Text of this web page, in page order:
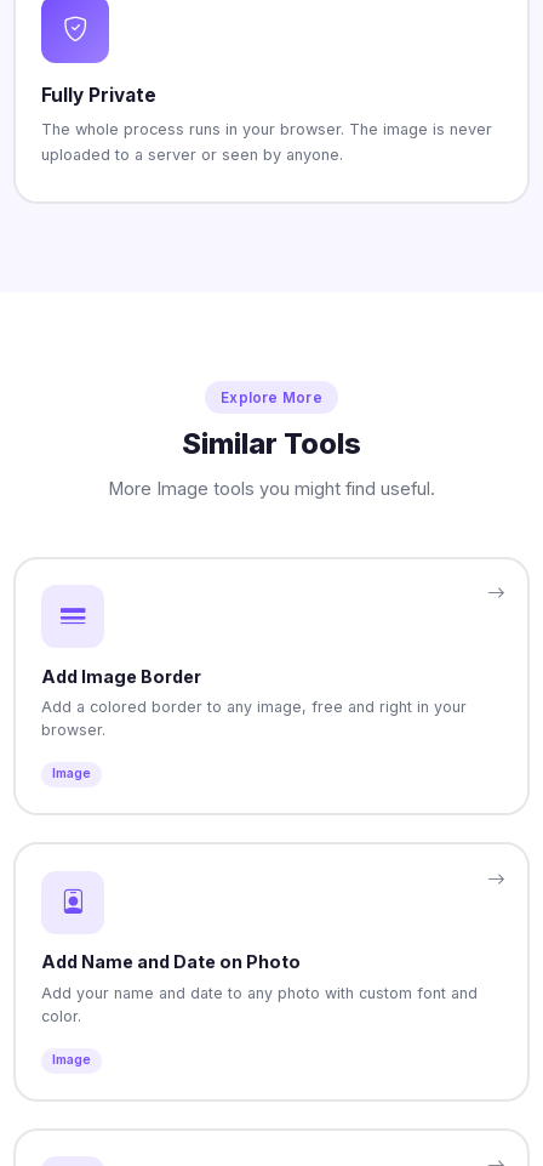
Fully Private
The whole process runs in your browser. The image is never
uploaded to a server or seen by anyone.
Explore More
Similar Tools
More Image tools you might find useful.
Add Image Border
Add a colored border to any image, free and right in your
browser.
Image
Add Name and Date on Photo
Add your name and date to any photo with custom font and
color.
Image